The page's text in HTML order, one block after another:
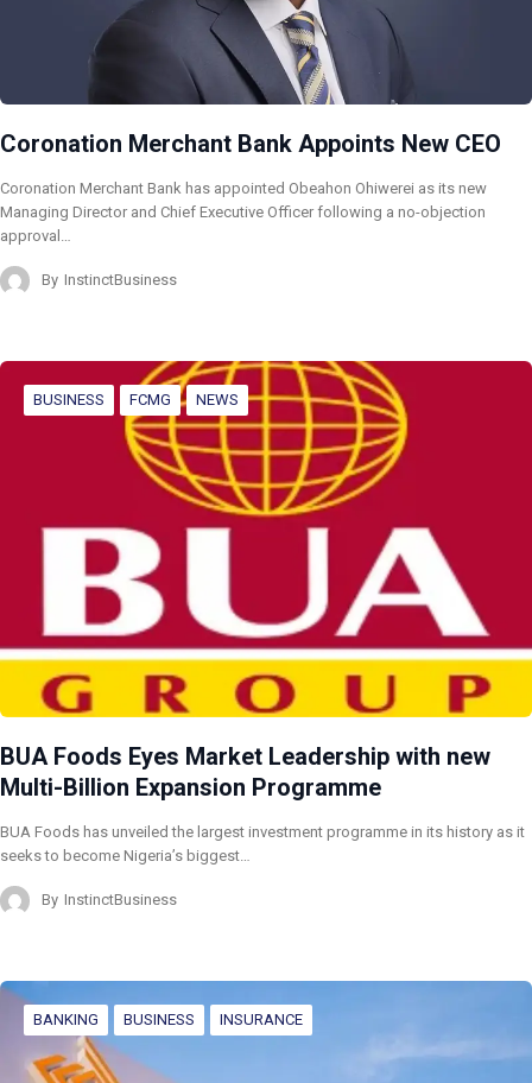
Coronation Merchant Bank Appoints New CEO
Coronation Merchant Bank has appointed Obeahon Ohiwerei as its new
Managing Director and Chief Executive Officer following a no-objection
approval…
By InstinctBusiness
BUSINESS FCMG NEWS
BUA Foods Eyes Market Leadership with new
Multi-Billion Expansion Programme
BUA Foods has unveiled the largest investment programme in its history as it
seeks to become Nigeria’s biggest…
By InstinctBusiness
BANKING BUSINESS INSURANCE